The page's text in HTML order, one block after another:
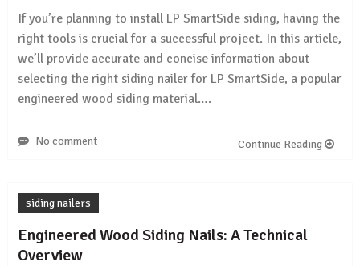
If you’re planning to install LP SmartSide siding, having the
right tools is crucial for a successful project. In this article,
we’ll provide accurate and concise information about
selecting the right siding nailer for LP SmartSide, a popular
engineered wood siding material….
No comment Continue Reading
siding nailers
Engineered Wood Siding Nails: A Technical
Overview